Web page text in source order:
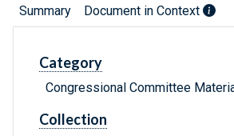
Summary Document in Context
Category
Congressional Committee
Collection